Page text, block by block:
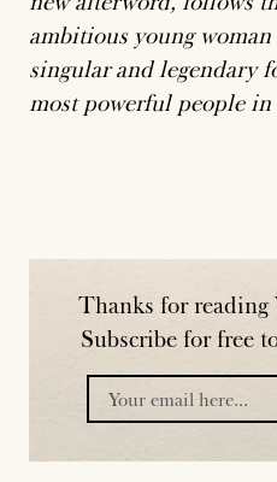
ambitious young
singular and legendary
most powerful people in
Thanks for
Subscribe for free